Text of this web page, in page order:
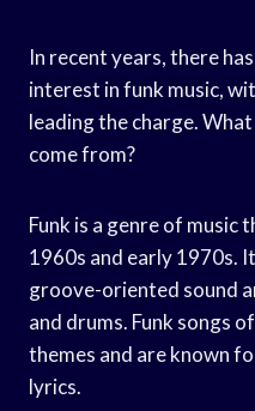
In recent years, there
interest in funk music,
leading the charge.
come from?
Funk is a genre of
1960s and early 1970s.
groove-oriented sound
and drums. Funk songs
themes and are known
lyrics.